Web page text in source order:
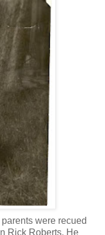
were recued
Rick Roberts. He